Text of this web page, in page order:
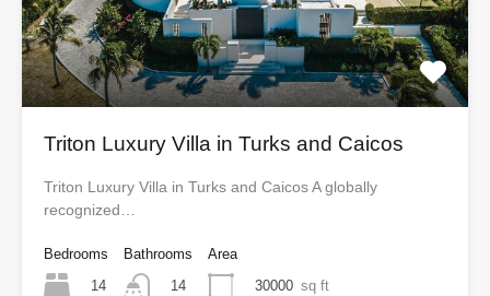
Triton Luxury Villa in Turks and Caicos
Triton Luxury Villa in Turks and Caicos A globally
recognized…
Bedrooms
14
Bathrooms
14
Area
30000 sq ft